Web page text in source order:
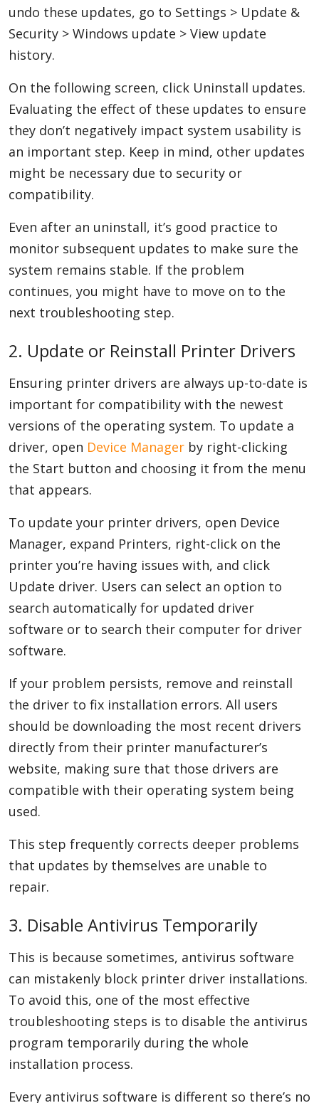
undo these updates, go to Settings > Update &
Security > Windows update > View update
history.
On the following screen, click Uninstall updates.
Evaluating the effect of these updates to ensure
they don’t negatively impact system usability is
an important step. Keep in mind, other updates
might be necessary due to security or
compatibility.
Even after an uninstall, it’s good practice to
monitor subsequent updates to make sure the
system remains stable. If the problem
continues, you might have to move on to the
next troubleshooting step.
2. Update or Reinstall Printer Drivers
Ensuring printer drivers are always up-to-date is
important for compatibility with the newest
versions of the operating system. To update a
driver, open Device Manager by right-clicking
the Start button and choosing it from the menu
that appears.
To update your printer drivers, open Device
Manager, expand Printers, right-click on the
printer you’re having issues with, and click
Update driver. Users can select an option to
search automatically for updated driver
software or to search their computer for driver
software.
If your problem persists, remove and reinstall
the driver to fix installation errors. All users
should be downloading the most recent drivers
directly from their printer manufacturer’s
website, making sure that those drivers are
compatible with their operating system being
used.
This step frequently corrects deeper problems
that updates by themselves are unable to
repair.
3. Disable Antivirus Temporarily
This is because sometimes, antivirus software
can mistakenly block printer driver installations.
To avoid this, one of the most effective
troubleshooting steps is to disable the antivirus
program temporarily during the whole
installation process.
Every antivirus software is different so there’s no